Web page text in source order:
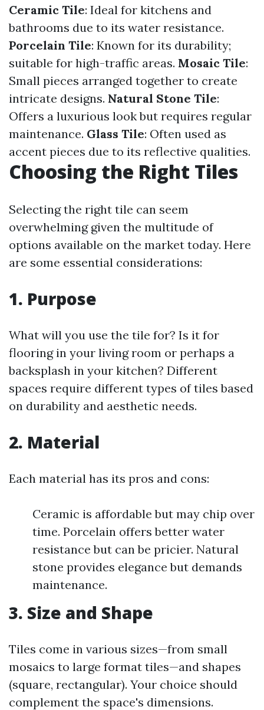
Ceramic Tile: Ideal for kitchens and
bathrooms due to its water resistance.
Porcelain Tile: Known for its durability;
suitable for high-traffic areas. Mosaic Tile:
Small pieces arranged together to create
intricate designs. Natural Stone Tile:
Offers a luxurious look but requires regular
maintenance. Glass Tile: Often used as
accent pieces due to its reflective qualities.
Choosing the Right Tiles
Selecting the right tile can seem
overwhelming given the multitude of
options available on the market today. Here
are some essential considerations:
1. Purpose
What will you use the tile for? Is it for
flooring in your living room or perhaps a
backsplash in your kitchen? Different
spaces require different types of tiles based
on durability and aesthetic needs.
2. Material
Each material has its pros and cons:
Ceramic is affordable but may chip over
time. Porcelain offers better water
resistance but can be pricier. Natural
stone provides elegance but demands
maintenance.
3. Size and Shape
Tiles come in various sizes—from small
mosaics to large format tiles—and shapes
(square, rectangular). Your choice should
complement the space's dimensions.